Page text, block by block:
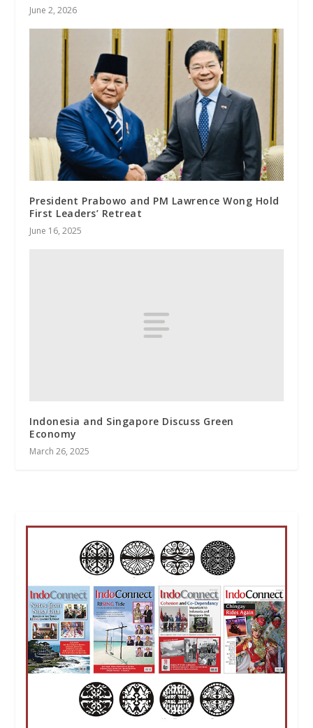
June 2, 2026
President Prabowo and PM Lawrence Wong Hold
First Leaders’ Retreat
June 16, 2025
Indonesia and Singapore Discuss Green
Economy
March 26, 2025